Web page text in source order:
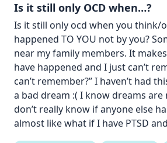
Is it still only OCD when…?
Is it still only ocd when you
happened TO YOU not by you?
near my family members. It
have happened and I just can’t
can’t remember?” I haven’t had
a bad dream :( I know dreams
don’t really know if anyone else
almost like what if I have PTSD